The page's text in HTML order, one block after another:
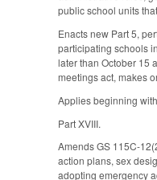
public school units
Enacts new Part 5,
participating schools
later than October 15
meetings act, makes
Applies beginning
Part XVIII.
Amends GS 115C-
action plans, sex
adopting emergency